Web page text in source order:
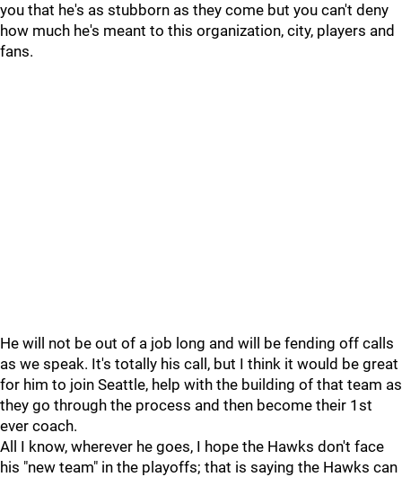
you that he's as stubborn as they come but you can't deny
how much he's meant to this organization, city, players and
fans.
He will not be out of a job long and will be fending off calls
as we speak. It's totally his call, but I think it would be great
for him to join Seattle, help with the building of that team as
they go through the process and then become their 1st
ever coach.
All I know, wherever he goes, I hope the Hawks don't face
his "new team" in the playoffs; that is saying the Hawks can